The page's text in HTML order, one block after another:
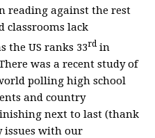
reading against the rest
classrooms lack
the US ranks 33rdin
was a recent study of
polling high school
and country
next to last (thank
issues with our